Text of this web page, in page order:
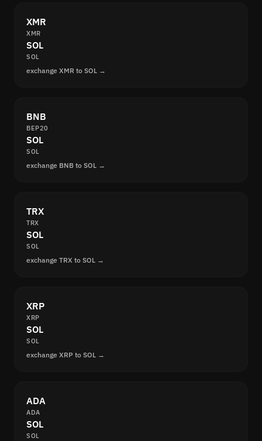
XMR
XMR
SOL
SOL
exchange XMR to SOL →
BNB
BEP20
SOL
SOL
exchange BNB to SOL →
TRX
TRX
SOL
SOL
exchange TRX to SOL →
XRP
XRP
SOL
SOL
exchange XRP to SOL →
ADA
ADA
SOL
SOL